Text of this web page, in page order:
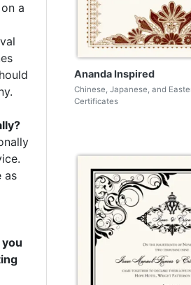
a
as
Ananda Inspired
Chinese, Japanese, and
Certificates